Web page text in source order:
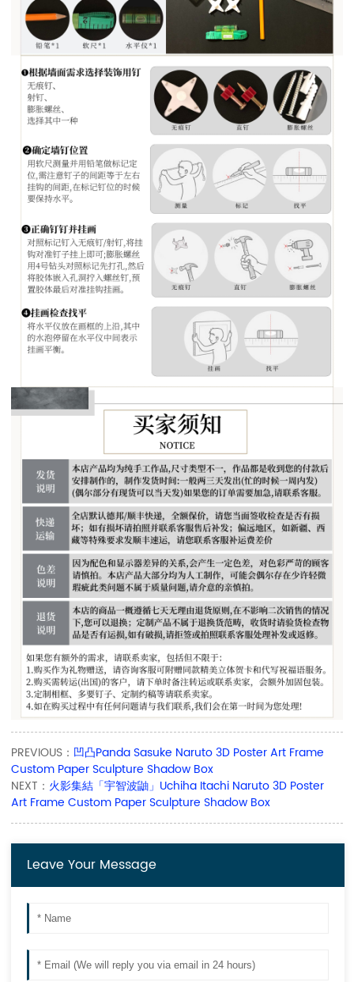
PREVIOUS： 凹凸Panda Sasuke Naruto 3D Poster Art Frame
Custom Paper Sculpture Shadow Box
NEXT： 火影集結「宇智波鼬」Uchiha Itachi Naruto 3D Poster
Art Frame Custom Paper Sculpture Shadow Box
Leave Your Message